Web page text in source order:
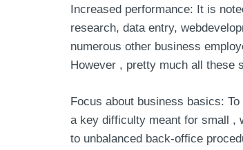
Increased performance: It is
research, data entry,
numerous other business
However , pretty much all these
Focus about business basics:
a key difficulty meant for small ,
to unbalanced back-office